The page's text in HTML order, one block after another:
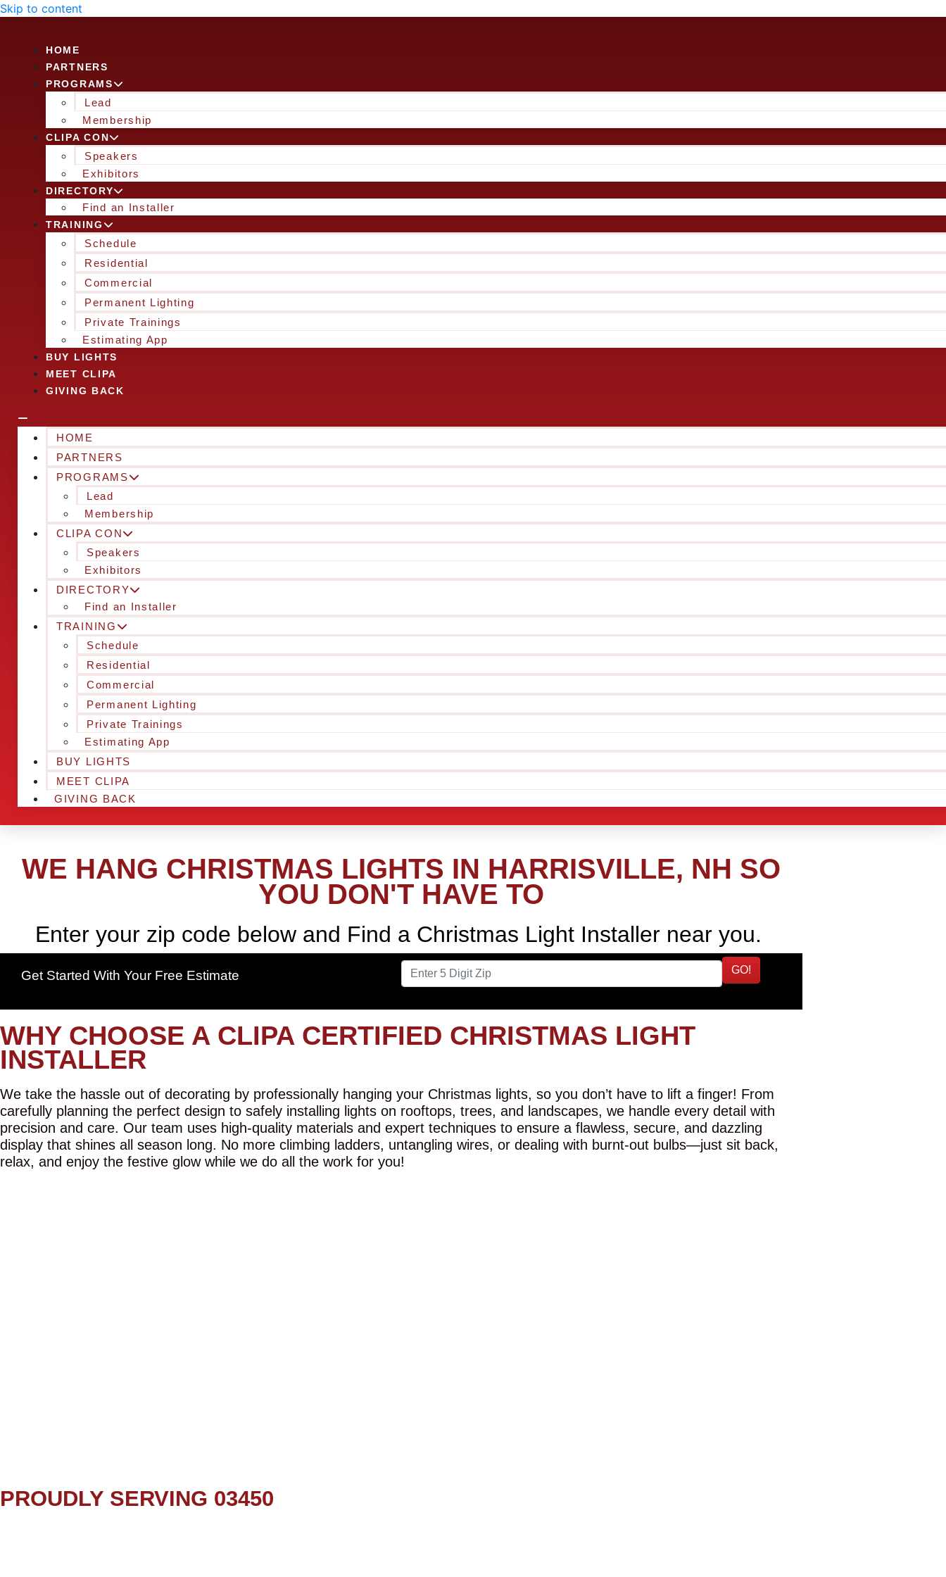
Skip to content
HOME
PARTNERS
PROGRAMS
Lead
Membership
CLIPA CON
Speakers
Exhibitors
DIRECTORY
Find an Installer
TRAINING
Schedule
Residential
Commercial
Permanent Lighting
Private Trainings
Estimating App
BUY LIGHTS
MEET CLIPA
GIVING BACK
HOME
PARTNERS
PROGRAMS
Lead
Membership
CLIPA CON
Speakers
Exhibitors
DIRECTORY
Find an Installer
TRAINING
Schedule
Residential
Commercial
Permanent Lighting
Private Trainings
Estimating App
BUY LIGHTS
MEET CLIPA
GIVING BACK
WE HANG CHRISTMAS LIGHTS IN HARRISVILLE, NH SO
YOU DON'T HAVE TO
Enter your zip code below and Find a Christmas Light Installer near you.
Get Started With Your Free Estimate GO!
WHY CHOOSE A CLIPA CERTIFIED CHRISTMAS LIGHT
INSTALLER
We take the hassle out of decorating by professionally hanging your Christmas lights, so you don’t have to lift a finger! From
carefully planning the perfect design to safely installing lights on rooftops, trees, and landscapes, we handle every detail with
precision and care. Our team uses high-quality materials and expert techniques to ensure a flawless, secure, and dazzling
display that shines all season long. No more climbing ladders, untangling wires, or dealing with burnt-out bulbs—just sit back,
relax, and enjoy the festive glow while we do all the work for you!
PROUDLY SERVING 03450